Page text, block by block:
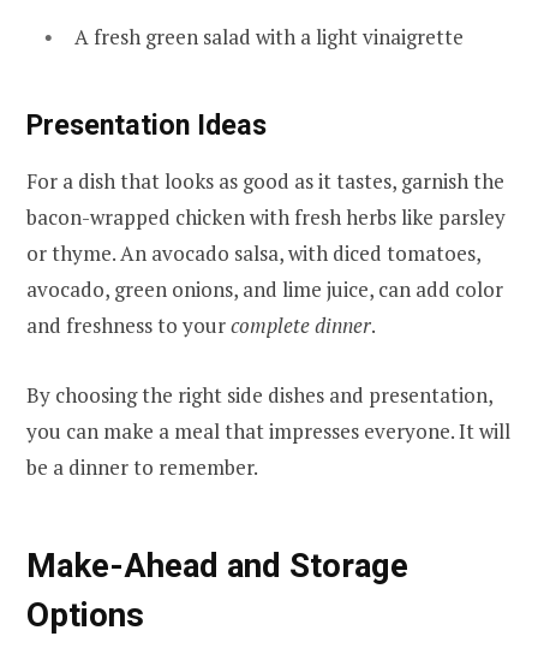
A fresh green salad with a light vinaigrette
Presentation Ideas
For a dish that looks as good as it tastes, garnish the
bacon-wrapped chicken with fresh herbs like parsley
or thyme. An avocado salsa, with diced tomatoes,
avocado, green onions, and lime juice, can add color
and freshness to yourcomplete dinner.
By choosing the right side dishes and presentation,
you can make a meal that impresses everyone. It will
be a dinner to remember.
Make-Ahead and Storage
Options